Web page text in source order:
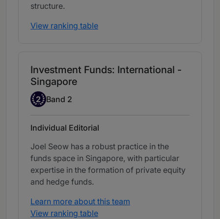
structure.
View ranking table
Investment Funds: International -
Singapore
Band 2
2 Band 2
Individual Editorial
Joel Seow has a robust practice in the
funds space in Singapore, with particular
expertise in the formation of private equity
and hedge funds.
Learn more about this team
View ranking table